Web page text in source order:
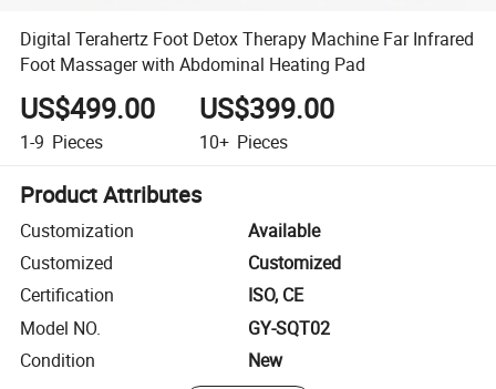
Digital Terahertz Foot Detox Therapy Machine Far Infrared
Foot Massager with Abdominal Heating Pad
US$499.00
1-9 Pieces
US$399.00
10+ Pieces
Product Attributes
Customization
Available
Customized
Customized
Certification
ISO, CE
Model NO.
GY-SQT02
Condition
New